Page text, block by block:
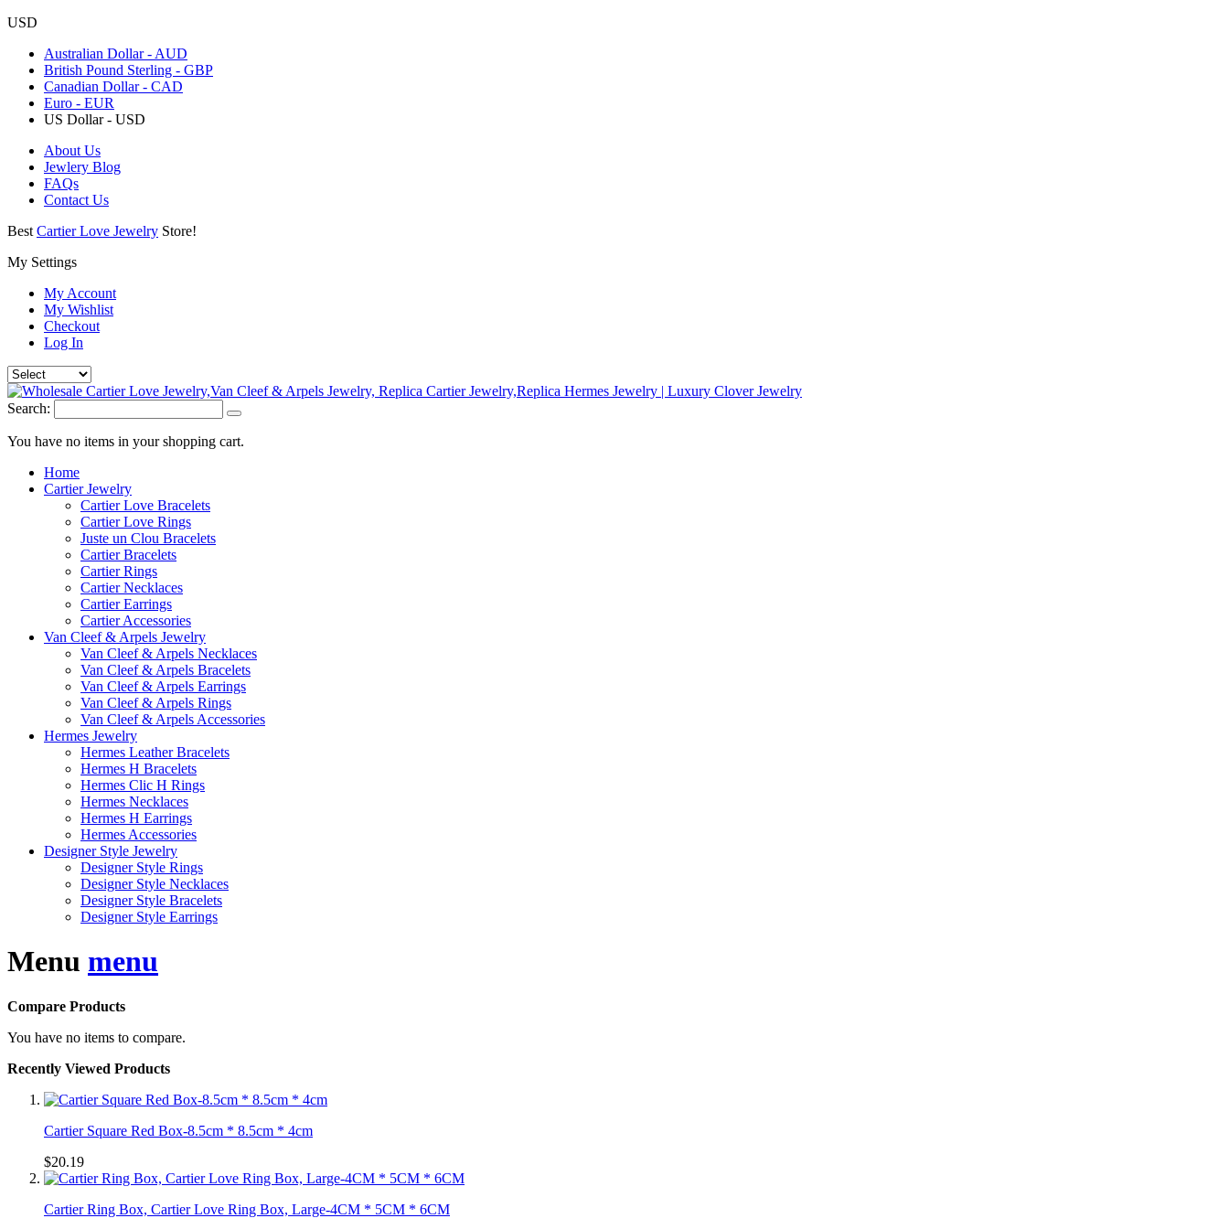
USD
Australian Dollar - AUD
British Pound Sterling - GBP
Canadian Dollar - CAD
Euro - EUR
US Dollar - USD
About Us
Jewlery Blog
FAQs
Contact Us
Best Cartier Love Jewelry Store!
My Settings
My Account
My Wishlist
Checkout
Log In
Search:
You have no items in your shopping cart.
Home
Cartier Jewelry
Cartier Love Bracelets
Cartier Love Rings
Juste un Clou Bracelets
Cartier Bracelets
Cartier Rings
Cartier Necklaces
Cartier Earrings
Cartier Accessories
Van Cleef & Arpels Jewelry
Van Cleef & Arpels Necklaces
Van Cleef & Arpels Bracelets
Van Cleef & Arpels Earrings
Van Cleef & Arpels Rings
Van Cleef & Arpels Accessories
Hermes Jewelry
Hermes Leather Bracelets
Hermes H Bracelets
Hermes Clic H Rings
Hermes Necklaces
Hermes H Earrings
Hermes Accessories
Designer Style Jewelry
Designer Style Rings
Designer Style Necklaces
Designer Style Bracelets
Designer Style Earrings
Menu menu
Compare Products
You have no items to compare.
Recently Viewed Products
Cartier Square Red Box-8.5cm * 8.5cm * 4cm
$20.19
Cartier Ring Box, Cartier Love Ring Box, Large-4CM * 5CM * 6CM